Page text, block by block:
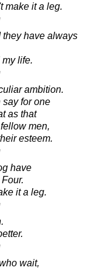
make it a leg.
they have always
life.
ambition.
say for one
as that
men,
esteem.
have
it a leg.
wait,